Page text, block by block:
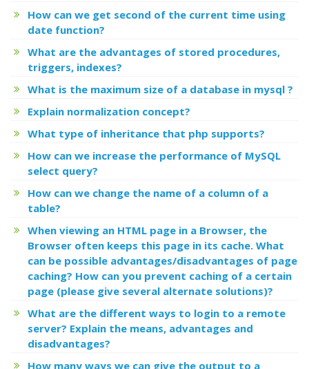
How can we get second of the current time using
date function?
What are the advantages of stored procedures,
triggers, indexes?
What is the maximum size of a database in mysql ?
Explain normalization concept?
What type of inheritance that php supports?
How can we increase the performance of MySQL
select query?
How can we change the name of a column of a
table?
When viewing an HTML page in a Browser, the
Browser often keeps this page in its cache. What
can be possible advantages/disadvantages of page
caching? How can you prevent caching of a certain
page (please give several alternate solutions)?
What are the different ways to login to a remote
server? Explain the means, advantages and
disadvantages?
How many ways we can give the output to a